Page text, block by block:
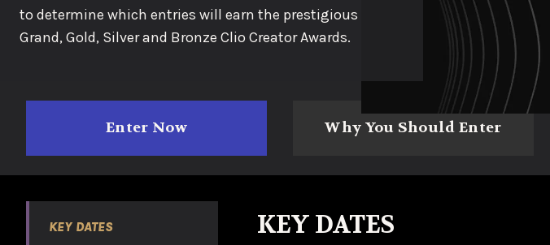
to determine which entries will earn the prestigious
Grand, Gold, Silver and Bronze Clio Creator Awards.
Enter Now Why You Should Enter
KEY DATES KEY DATES